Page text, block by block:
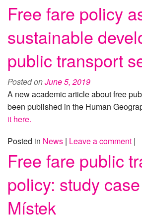
Free fare policy
sustainable
public transport
Posted onJune 5, 2019
A new academic article about free
been published in the Human
it here.
Posted in News | Leave a comment |
Free fare public
policy: study
Místek